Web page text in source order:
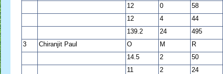
12
0
58
12
4
44
139.2
24
495
3
Chiranjit Paul O M
R
14.5
2
50
11
2
24